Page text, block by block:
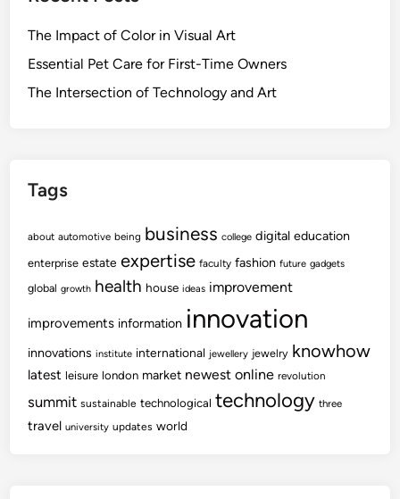
The Impact of Color in Visual Art
Essential Pet Care for First-Time Owners
The Intersection of Technology and Art
Tags
about automotive being business college digital education
enterprise estate expertise faculty fashion future gadgets
global growth health house ideas improvement
improvements information innovation
innovations institute international jewellery jewelry knowhow
latest leisure london market newest online revolution
summit sustainable technological technology three
travel university updates world